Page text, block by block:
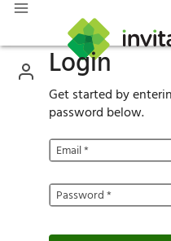
Login
Get started by
password below.
Email*
Password*